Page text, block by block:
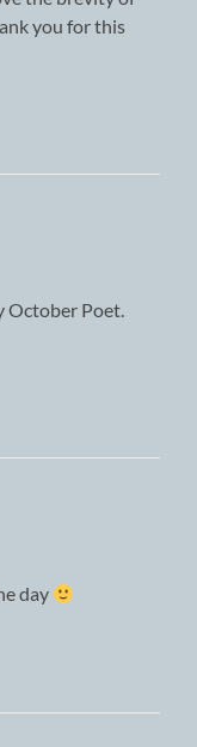
you for this
October Poet.
day